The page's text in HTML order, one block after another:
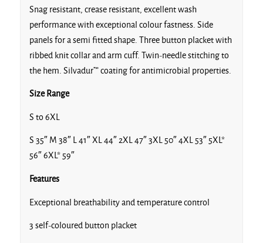
Royal
Sapphire
Snag resistant, crease resistant, excellent wash
performance with exceptional colour fastness. Side
panels for a semi fitted shape. Three button placket with
ribbed knit collar and arm cuff. Twin-needle stitching to
the hem. Silvadur™ coating for antimicrobial properties.
Size Range
S to 6XL
S 35″ M 38″ L 41″ XL 44″ 2XL 47″ 3XL 50″ 4XL 53″ 5XL*
56″ 6XL* 59″
Features
Exceptional breathability and temperature control
3 self-coloured button placket